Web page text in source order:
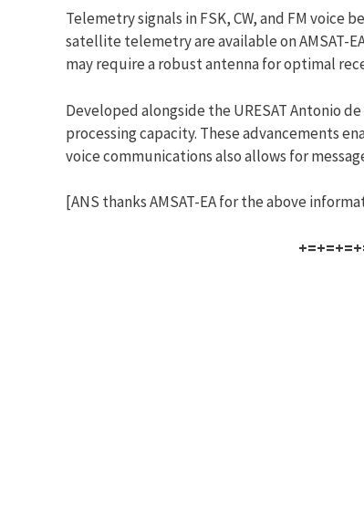
Telemetry signals in FSK, CW, and FM voice
satellite telemetry are available on AMSAT-
may require a robust antenna for optimal
Developed alongside the URESAT Antonio
processing capacity. These advancements
voice communications also allows for
[ANS thanks AMSAT-EA for the above